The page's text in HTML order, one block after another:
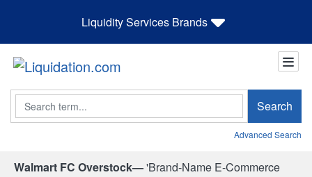
Liquidity Services Brands
Search Search
Advanced Search
Walmart FC Overstock—'Brand-Name E-Commerce